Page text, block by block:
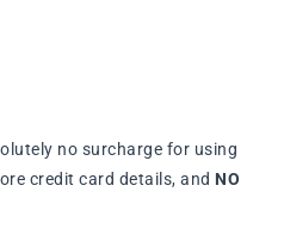
no surcharge for using
credit card details, and NO